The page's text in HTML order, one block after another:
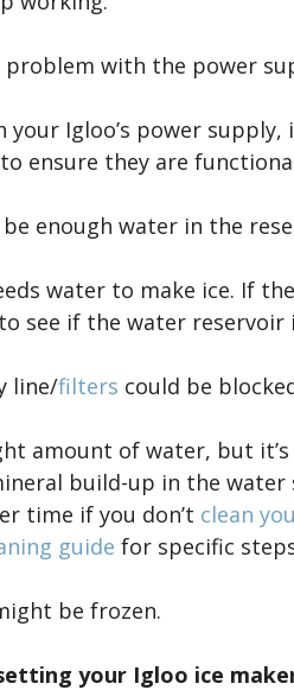
problem with the power
Igloo’s power
ensure they are
enough water in the
water to make ice. If
to see if the water
line/filters could be
amount of water, but
build-up in the
time if you don’t clean
guide for specific
be frozen.
your Igloo ice